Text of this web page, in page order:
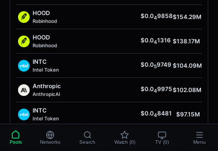
HOOD
Robinhood
$0.049858$154.29M
HOOD
Robinhood
$0.041316 $138.17M
INTC
Intel Token
$0.059749 $104.09M
Anthropic
AnthropicAI
$0.049975$102.08M
INTC
Intel Token
$0.048481 $97.15M
AIW3
AIW3
54992 $92.93M
Pools Networks Search Watch (0) TV (0) Menu